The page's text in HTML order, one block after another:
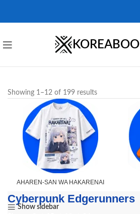
KOREABOO
Showing 1–12 of 199 results
AHAREN-SAN WA HAKARENAI
Cyberpunk Edgerunners
Show sidebar